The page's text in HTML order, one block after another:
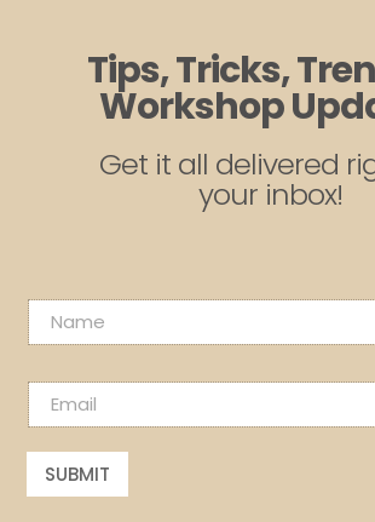
Tips, Tricks,
Workshop
Get it all delivered
your inbox!
N
a
m
E
m
a
i
N
a
m
e
*E
m
a
i
*
SUBMIT